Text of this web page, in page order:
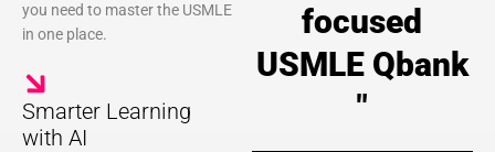
you need to master the USMLE
in one place.
Smarter Learning
with AI
focused
USMLE Qbank
"